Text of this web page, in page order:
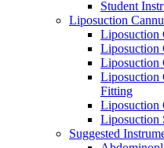
Student
Liposuction
Liposuction
Liposuction
Liposuction
Liposuction
Fitting
Liposuction
Liposuction
Suggested